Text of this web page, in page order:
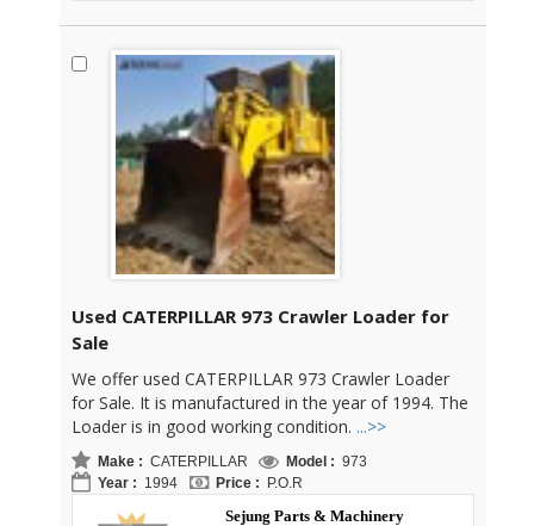
Used CATERPILLAR 973 Crawler Loader for
Sale
We offer used CATERPILLAR 973 Crawler Loader
for Sale. It is manufactured in the year of 1994. The
Loader is in good working condition. ...>>
Make : CATERPILLAR Model : 973
Year : 1994 Price : P.O.R
Sejung Parts & Machinery